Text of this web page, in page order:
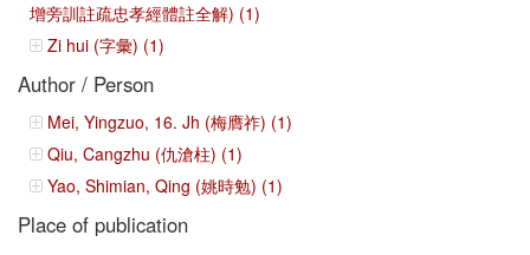
增旁訓註疏忠孝經體註全解) (1)
Zi hui (字彙) (1)
Author / Person
Mei, Yingzuo, 16. Jh (梅膺祚) (1)
Qiu, Cangzhu (仇滄柱) (1)
Yao, Shimian, Qing (姚時勉) (1)
Place of publication